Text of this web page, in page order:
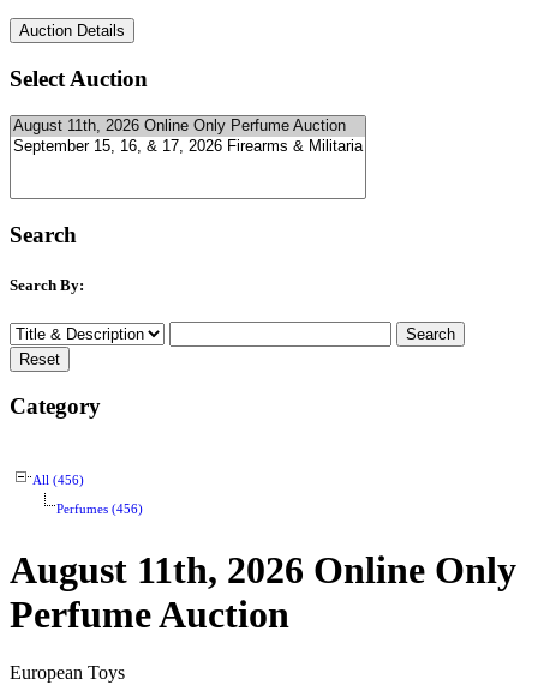
Select Auction
Search
Search By:
Category
All (456)
Perfumes (456)
August 11th, 2026 Online Only
Perfume Auction
European Toys